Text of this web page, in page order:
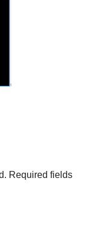
Required fields